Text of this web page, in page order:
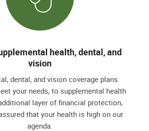
health, dental, and
vision
dental, and vision coverage plans
your needs, to supplemental health
layer of financial protection,
that your health is high on our
agenda.